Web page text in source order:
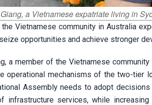
a Vietnamese expatriate living in
Vietnamese community in Australia
opportunities and achieve stronger
a member of the Vietnamese
operational mechanisms of the two-tier
Assembly needs to adopt
infrastructure services, while